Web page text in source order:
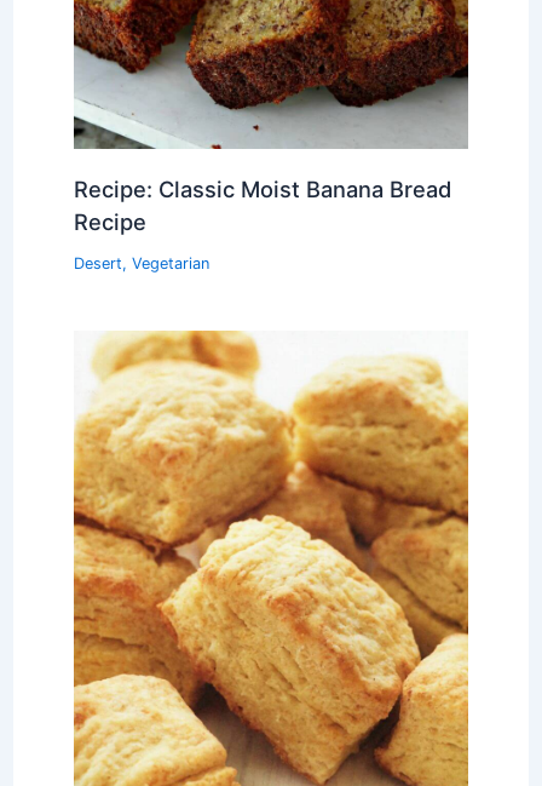
Recipe: Classic Moist Banana Bread
Recipe
Desert, Vegetarian